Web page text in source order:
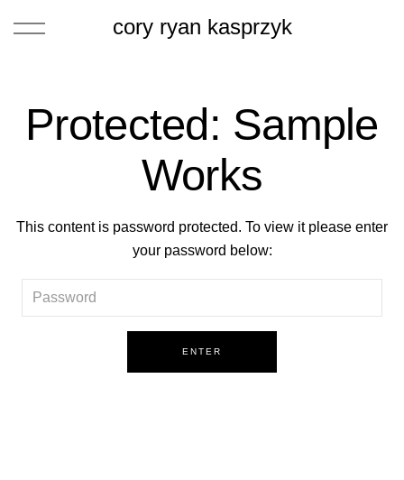
cory ryan kasprzyk
Protected: Sample
Works
This content is password protected. To view it please enter
your password below: